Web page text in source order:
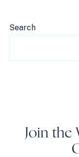
Search
Join the